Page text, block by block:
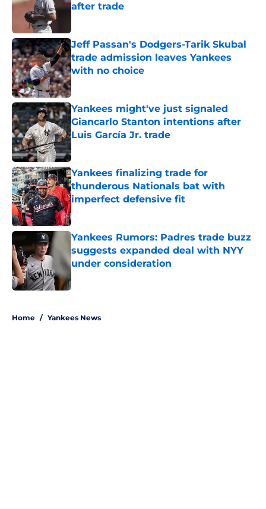
after trade
Jeff Passan's Dodgers-Tarik Skubal
trade admission leaves Yankees
with no choice
Published by on Invalid Date
Yankees might've just signaled
Giancarlo Stanton intentions after
Luis García Jr. trade
Published by on Invalid Date
Yankees finalizing trade for
thunderous Nationals bat with
imperfect defensive fit
Published by on Invalid Date
Yankees Rumors: Padres trade buzz
suggests expanded deal with NYY
under consideration
Home / Yankees News